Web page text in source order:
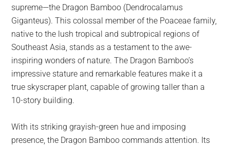
on
the
planet.
supreme—the Dragon Bamboo (Dendrocalamus
Giganteus). This colossal member of the Poaceae family,
native to the lush tropical and subtropical regions of
Southeast Asia, stands as a testament to the awe-
inspiring wonders of nature. The Dragon Bamboo’s
impressive stature and remarkable features make it a
true skyscraper plant, capable of growing taller than a
10-story building.
With its striking grayish-green hue and imposing
presence, the Dragon Bamboo commands attention. Its